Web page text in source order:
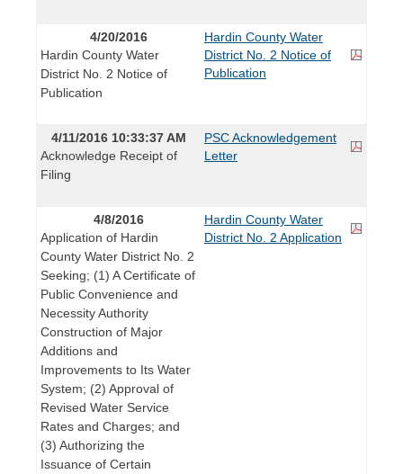
4/20/2016
Hardin County Water
District No. 2 Notice of
Publication
Hardin County Water
District No. 2 Notice of
Publication
4/11/2016 10:33:37 AM
Acknowledge Receipt of
Filing
PSC Acknowledgement
Letter
4/8/2016
Application of Hardin
County Water District No. 2
Seeking; (1) A Certificate of
Public Convenience and
Necessity Authority
Construction of Major
Additions and
Improvements to Its Water
System; (2) Approval of
Revised Water Service
Rates and Charges; and
(3) Authorizing the
Issuance of Certain
Hardin County Water
District No. 2 Application